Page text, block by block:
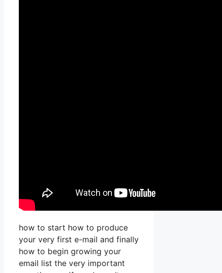
how to start how to produce
your very first e-mail and finally
how to begin growing your
email list the very important